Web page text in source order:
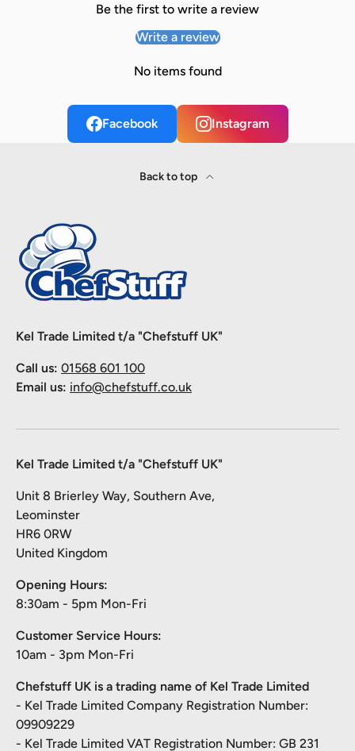
Be the first to write a review
Write a review
No items found
Facebook Instagram
Back to top
Kel Trade Limited t/a "Chefstuff UK"
Call us: 01568 601 100
Email us: info@chefstuff.co.uk
Kel Trade Limited t/a "Chefstuff UK"
Unit 8 Brierley Way, Southern Ave,
Leominster
HR6 0RW
United Kingdom
Opening Hours:
8:30am - 5pm Mon-Fri
Customer Service Hours:
10am - 3pm Mon-Fri
Chefstuff UK is a trading name of Kel Trade Limited
- Kel Trade Limited Company Registration Number:
09909229
- Kel Trade Limited VAT Registration Number: GB 231